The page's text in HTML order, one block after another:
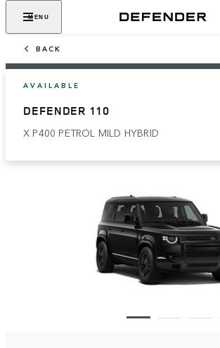
MENU
BACK
AVAILABLE
DEFENDER 110
X P400 PETROL MILD HYBRID